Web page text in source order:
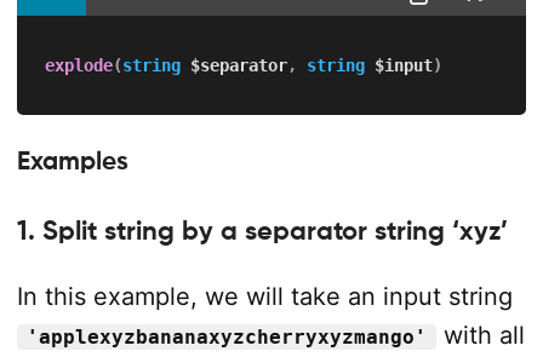
explode(string $separator, string $input)
Examples
1. Split string by a separator string ‘xyz’
In this example, we will take an input string
'applexyzbananaxyzcherryxyzmango'
with all